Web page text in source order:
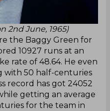
2nd June, 1965)
the Baggy Green for
10927 runs at an
rate of 48.64. He even
with 50 half-centuries
record has got 24052
getting an average
for the team in